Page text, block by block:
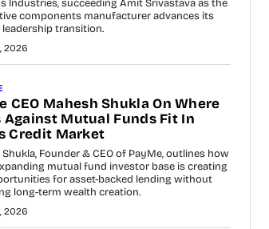
Industries, succeeding Amit Srivastava as the
components manufacturer advances its
leadership transition.
2026
CEO Mahesh Shukla On Where
Against Mutual Funds Fit In
Credit Market
Founder & CEO of PayMe, outlines how
mutual fund investor base is creating
for asset-backed lending without
long-term wealth creation.
2026